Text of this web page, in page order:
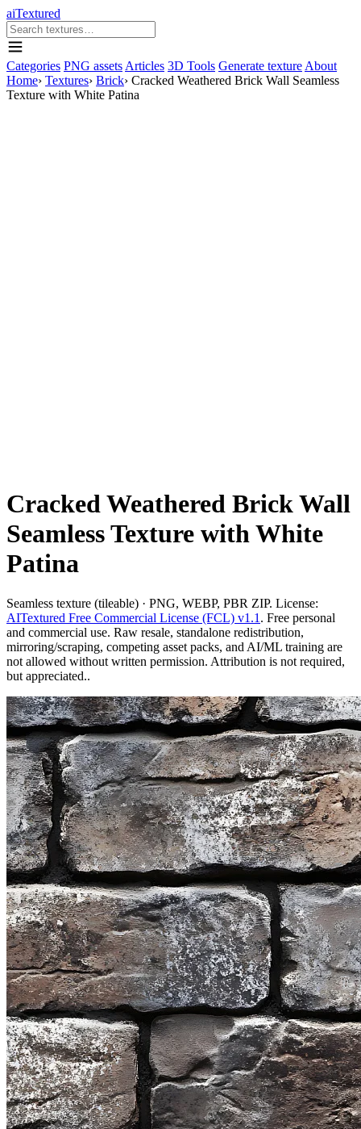
aiTextured
Categories PNG assets Articles 3D Tools Generate texture About
Home› Textures› Brick› Cracked Weathered Brick Wall Seamless
Texture with White Patina
Cracked Weathered Brick Wall
Seamless Texture with White
Patina
Seamless texture (tileable) · PNG, WEBP, PBR ZIP. License:
AITextured Free Commercial License (FCL) v1.1 . Free personal
and commercial use. Raw resale, standalone redistribution,
mirroring/scraping, competing asset packs, and AI/ML training are
not allowed without written permission. Attribution is not required,
but appreciated..